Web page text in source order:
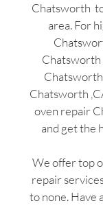
Chatsworth
area. For
Chatsworth
Chatsworth
oven repair
and get the
We offer top
repair
to none. Have